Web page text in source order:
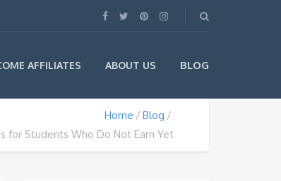
AFFILIATES ABOUT US BLOG
Home
Blog
for Students Who Do Not Earn Yet